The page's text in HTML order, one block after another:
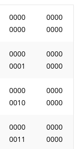
0000
0000
0000
0000
0000
0001
0000
0000
0000
0010
0000
0000
0000
0011
0000
0000